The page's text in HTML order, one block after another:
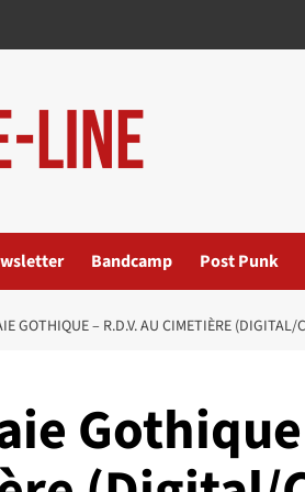
Bandcamp Post Punk
GOTHIQUE – R.D.V. AU CIMETIÈRE
Gothique